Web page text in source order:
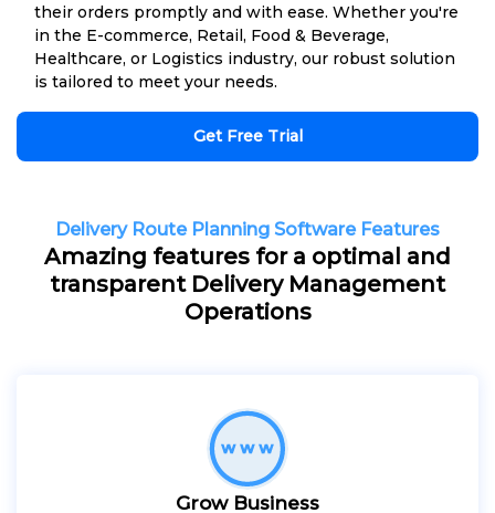
their orders promptly and with ease. Whether you're
in the E-commerce, Retail, Food & Beverage,
Healthcare, or Logistics industry, our robust solution
is tailored to meet your needs.
Get Free Trial
Delivery Route Planning Software Features
Amazing features for a optimal and
transparent Delivery Management
Operations
Grow Business